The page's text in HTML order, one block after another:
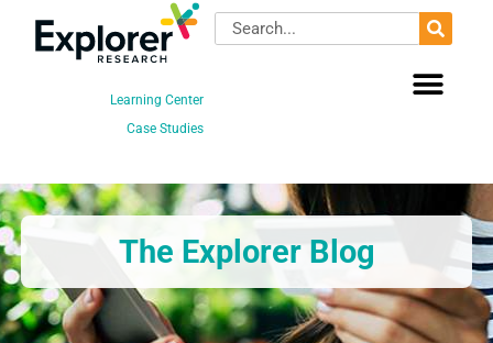
Learning Center
Case Studies
Search
The Explorer Blog